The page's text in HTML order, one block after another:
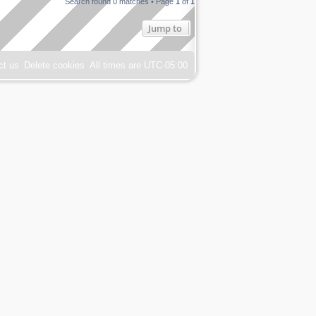
Jump to
All times are UTC-05:00
Delete cookies
us